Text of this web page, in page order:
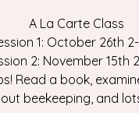
A La Carte Class
1: October 26th
2: November 15th
Read a book,
beekeeping, and